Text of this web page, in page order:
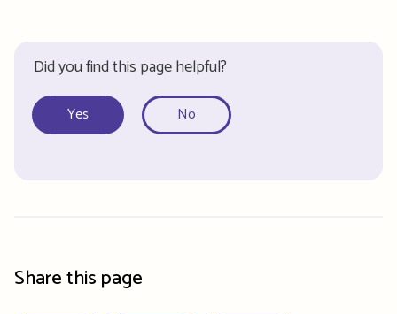
Did you find this page helpful?
Yes No
Share this page